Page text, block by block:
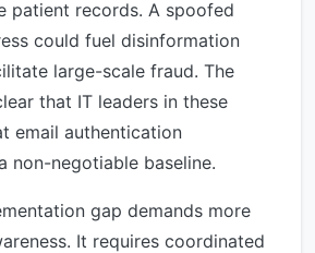
patient records. A spoofed
could fuel disinformation
large-scale fraud. The
that IT leaders in these
email authentication
non-negotiable baseline.
gap demands more
It requires coordinated